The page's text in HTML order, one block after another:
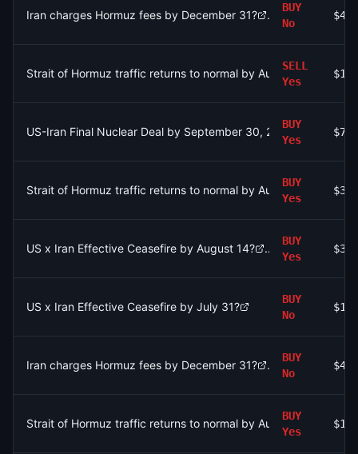
Iran charges Hormuz fees by December 31?
BUY
No
$450
Strait of Hormuz traffic returns to normal by August 31?
SELL
Yes
US-Iran Final Nuclear Deal by September 30, 2026?
BUY
Yes
$730
Strait of Hormuz traffic returns to normal by August 15?
BUY
Yes
$314
US x Iran Effective Ceasefire by August 14?
BUY
Yes
$34
US x Iran Effective Ceasefire by July 31?
BUY
No
$174
Iran charges Hormuz fees by December 31?
BUY
No
$49
Strait of Hormuz traffic returns to normal by August 15?
BUY
Yes
$199